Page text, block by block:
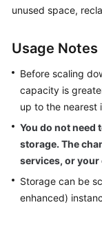
API
Cassandra
API
GeminiDB
DynamoDB-
unused space,
Usage Notes
Before scaling
capacity is
up to the nearest
You do not need
storage. The
services, or your
Storage can be
enhanced)